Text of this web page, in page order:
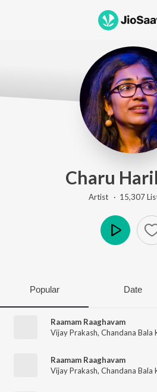
Charu
Artist · 15,307
Popular Date
Raamam Raaghavam
Vijay Prakash, Chandana Bala
Raamam Raaghavam
Vijay Prakash, Chandana Bala